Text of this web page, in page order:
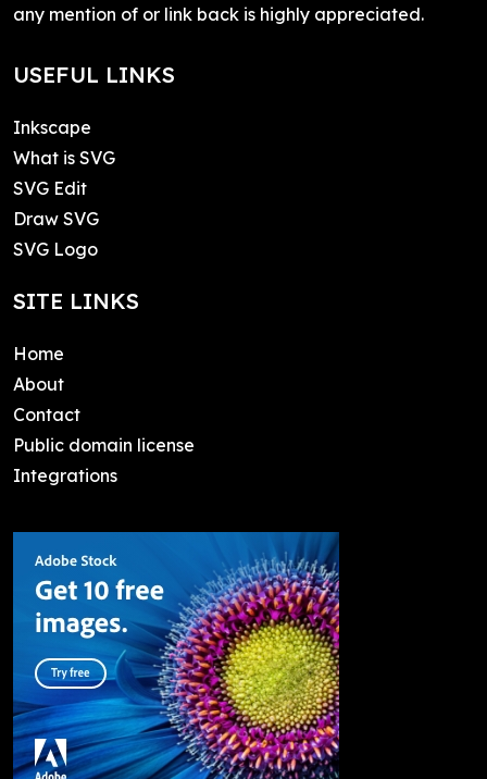
any mention of or link back is highly appreciated.
USEFUL LINKS
Inkscape
What is SVG
SVG Edit
Draw SVG
SVG Logo
SITE LINKS
Home
About
Contact
Public domain license
Integrations